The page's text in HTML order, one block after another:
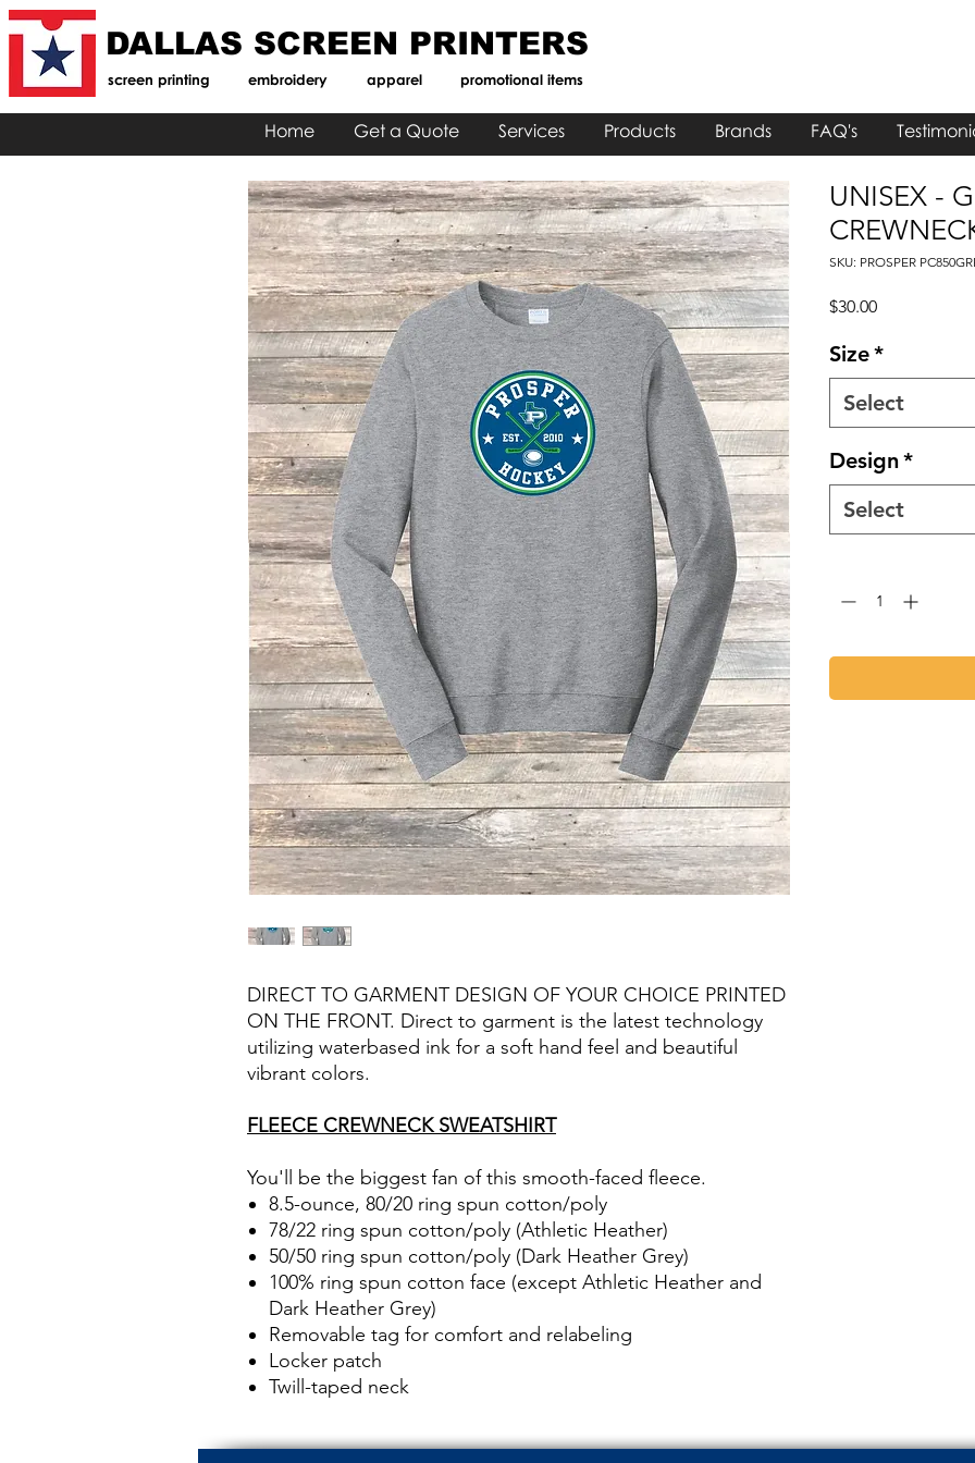
DALLAS SCREEN PRINTERS
screen printing embroidery apparel promotional items
Home Get a Quote Services Products Brands FAQ's
DIRECT TO GARMENT DESIGN OF YOUR CHOICE PRINTED
ON THE FRONT. Direct to garment is the latest technology
utilizing waterbased ink for a soft hand feel and beautiful
vibrant colors.
FLEECE CREWNECK SWEATSHIRT
You'll be the biggest fan of this smooth-faced fleece.
8.5-ounce, 80/20 ring spun cotton/poly
78/22 ring spun cotton/poly (Athletic Heather)
50/50 ring spun cotton/poly (Dark Heather Grey)
100% ring spun cotton face (except Athletic Heather and
Dark Heather Grey)
Removable tag for comfort and relabeling
Locker patch
Twill-taped neck
UNISEX -
SKU: PROSPER
$30.00Price
Size*
Select
Design*
Select